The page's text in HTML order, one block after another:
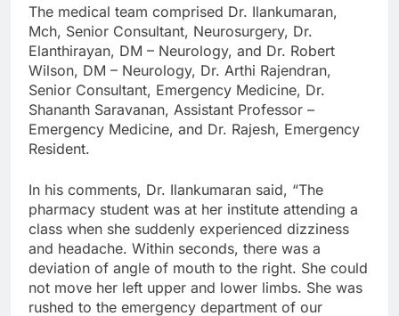
The medical team comprised Dr. Ilankumaran,
Mch, Senior Consultant, Neurosurgery, Dr.
Elanthirayan, DM – Neurology, and Dr. Robert
Wilson, DM – Neurology, Dr. Arthi Rajendran,
Senior Consultant, Emergency Medicine, Dr.
Shananth Saravanan, Assistant Professor –
Emergency Medicine, and Dr. Rajesh, Emergency
Resident.
In his comments, Dr. Ilankumaran said, “The
pharmacy student was at her institute attending a
class when she suddenly experienced dizziness
and headache. Within seconds, there was a
deviation of angle of mouth to the right. She could
not move her left upper and lower limbs. She was
rushed to the emergency department of our